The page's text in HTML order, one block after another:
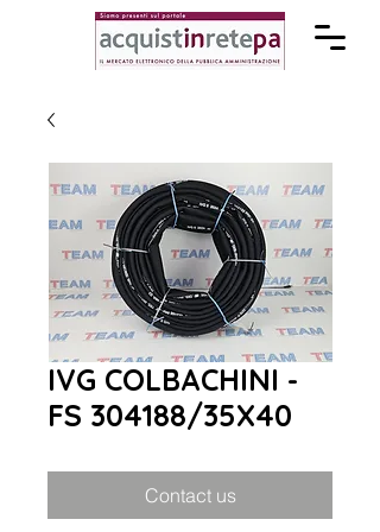
IVG COLBACHINI -
FS 304188/35X40
Contact us